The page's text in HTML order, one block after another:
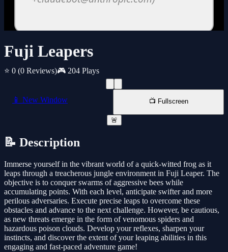
Fuji Leapers
⭐ 0 (0 Reviews)🎮 204 Plays
📱 New Window 📺 Fullscreen
🚨
📝 Description
Immerse yourself in the vibrant world of a quick-witted frog as it
leaps through a treacherous jungle environment in Fuji Leaper. The
objective is to conquer swarms of aggressive bees while
accumulating points. With each level, anticipate swifter and more
perilous adversaries. Execute precise leaps to overcome these
obstacles and advance to the next challenge. However, be cautious,
as new threats emerge in the form of venomous spiders and
hazardous poison clouds. Develop your reflexes, sharpen your
instincts, and discover the extent of your leaping abilities in this
engaging and fast-paced adventure game!